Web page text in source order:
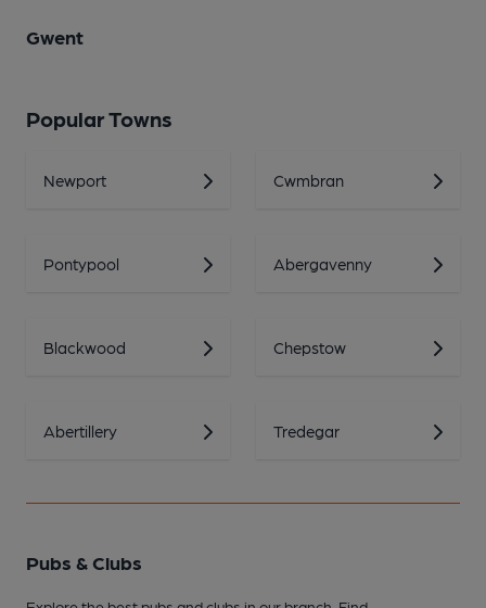
Gwent
Popular Towns
Newport Cwmbran
Pontypool Abergavenny
Blackwood Chepstow
Abertillery Tredegar
Pubs & Clubs